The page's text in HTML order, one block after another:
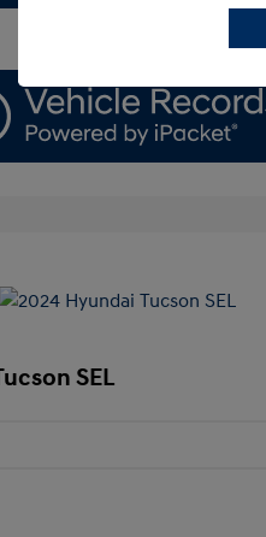
SEL